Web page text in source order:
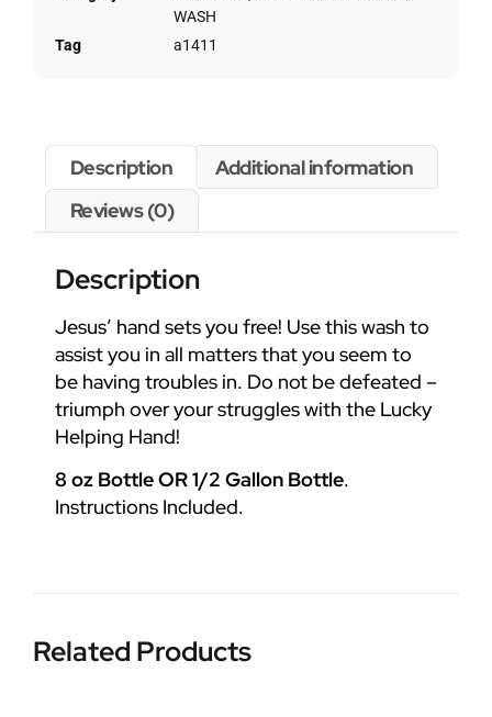
WASH
Tag
a1411
Description
Additional information
Reviews (0)
Description
Jesus’ hand sets you free! Use this wash to
assist you in all matters that you seem to
be having troubles in. Do not be defeated –
triumph over your struggles with the Lucky
Helping Hand!
8 oz Bottle OR 1/2 Gallon Bottle.
Instructions Included.
Related Products